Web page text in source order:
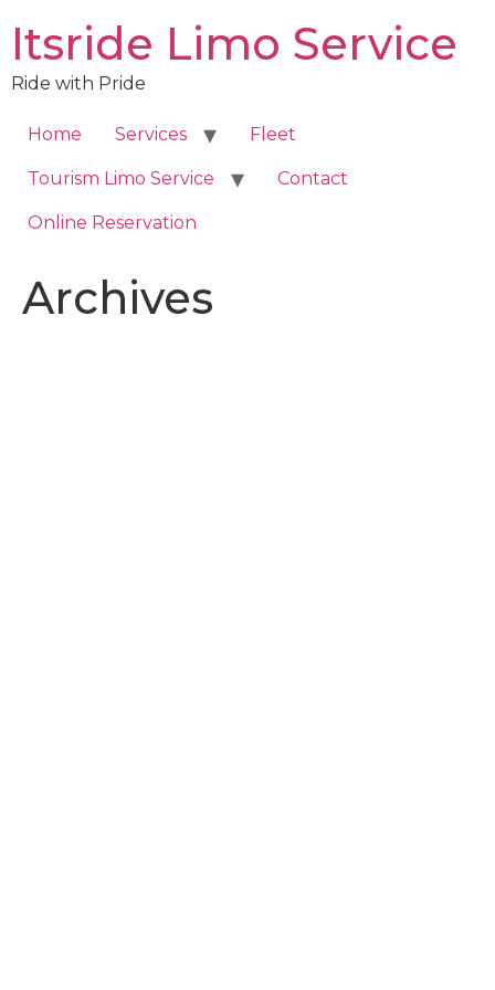
content
Itsride Limo Service
Ride with Pride
Home Services Fleet
Tourism Limo Service Contact
Online Reservation
Archives